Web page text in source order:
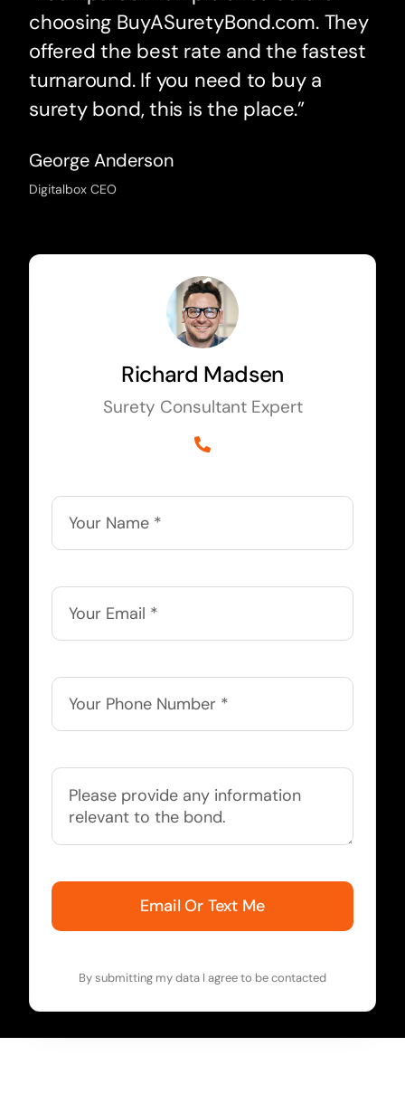
choosing BuyASuretyBond.com. They
offered the best rate and the fastest
turnaround. If you need to buy a
surety bond, this is the place.”
George Anderson
Digitalbox CEO
Richard Madsen
Surety Consultant Expert
Email Or Text Me
By submitting my data I agree to be contacted